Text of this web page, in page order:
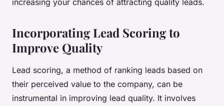
increasing your chances of attracting quality leads.
Incorporating Lead Scoring to
Improve Quality
Lead scoring, a method of ranking leads based on
their perceived value to the company, can be
instrumental in improving lead quality. It involves